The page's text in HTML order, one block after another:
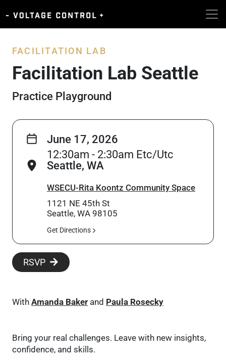
FACILITATION LAB
Facilitation Lab Seattle
Practice Playground
June 17, 2026
12:30am - 2:30am Etc/Utc
Seattle, WA
WSECU-Rita Koontz Community Space
1121 NE 45th St
Seattle, WA 98105
Get Directions
RSVP
With Amanda Baker and Paula Rosecky
Bring your real challenges. Leave with new insights,
confidence, and skills.